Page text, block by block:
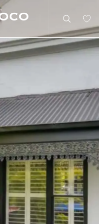
Search